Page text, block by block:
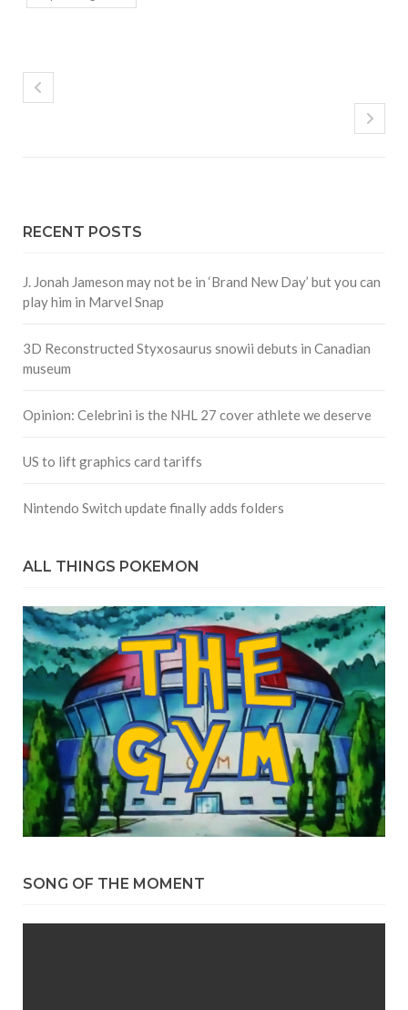
RECENT POSTS
J. Jonah Jameson may not be in ‘Brand New Day’ but you can
play him in Marvel Snap
3D Reconstructed Styxosaurus snowii debuts in Canadian
museum
Opinion: Celebrini is the NHL 27 cover athlete we deserve
US to lift graphics card tariffs
Nintendo Switch update finally adds folders
ALL THINGS POKEMON
SONG OF THE MOMENT